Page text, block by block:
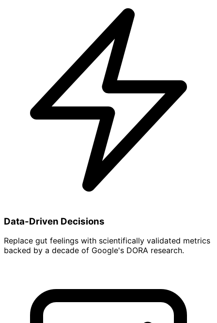
Data-Driven Decisions
Replace gut feelings with scientifically validated metrics
backed by a decade of Google's DORA research.